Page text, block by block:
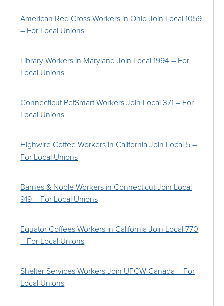
American Red Cross Workers in Ohio Join Local 1059
– For Local Unions
Library Workers in Maryland Join Local 1994 – For
Local Unions
Connecticut PetSmart Workers Join Local 371 – For
Local Unions
Highwire Coffee Workers in California Join Local 5 –
For Local Unions
Barnes & Noble Workers in Connecticut Join Local
919 – For Local Unions
Equator Coffees Workers in California Join Local 770
– For Local Unions
Shelter Services Workers Join UFCW Canada – For
Local Unions